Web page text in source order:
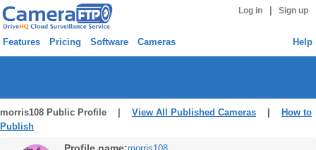
Log in Sign up
Features Pricing Software Cameras Help
morris108 Public Profile | View All Published Cameras
How to
Publish